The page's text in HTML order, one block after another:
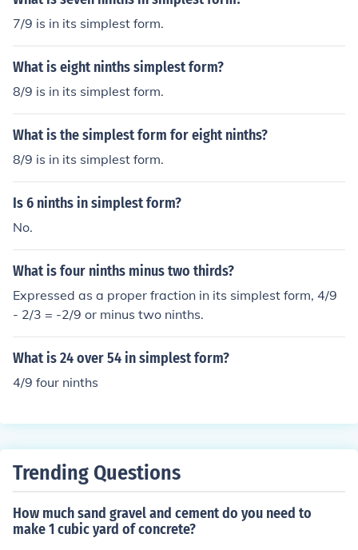
7/9 is in its simplest form.
What is eight ninths simplest form?
8/9 is in its simplest form.
What is the simplest form for eight ninths?
8/9 is in its simplest form.
Is 6 ninths in simplest form?
No.
What is four ninths minus two thirds?
Expressed as a proper fraction in its simplest form, 4/9
- 2/3 = -2/9 or minus two ninths.
What is 24 over 54 in simplest form?
4/9 four ninths
Trending Questions
How much sand gravel and cement do you need to
make 1 cubic yard of concrete?